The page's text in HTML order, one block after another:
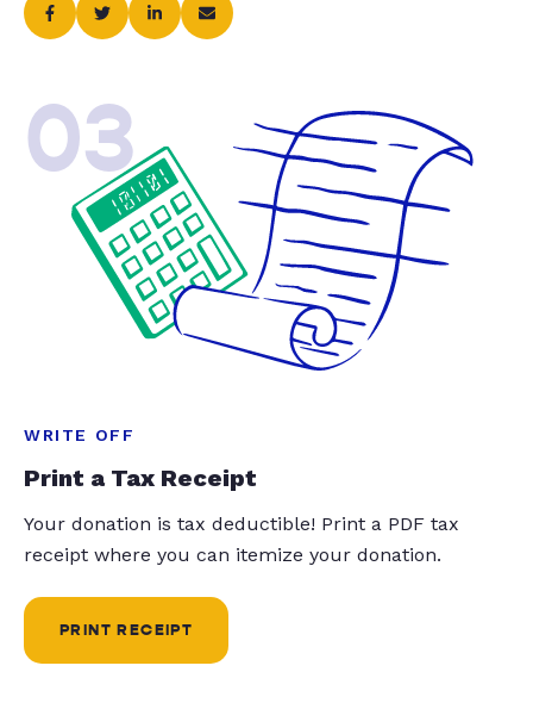
03
WRITE OFF
Print a Tax Receipt
Your donation is tax deductible! Print a PDF tax
receipt where you can itemize your donation.
PRINT RECEIPT